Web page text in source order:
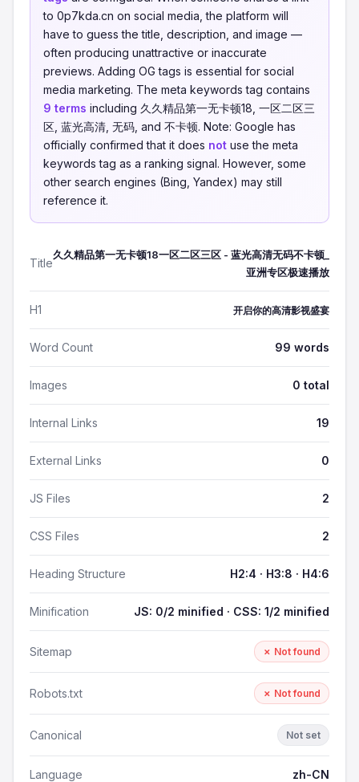
to 0p7kda.cn on social media, the platform will
have to guess the title, description, and image —
often producing unattractive or inaccurate
previews. Adding OG tags is essential for social
media marketing. The meta keywords tag contains
9 terms including 久久精品第一无卡顿18, 一区二区三
区, 蓝光高清, 无码, and 不卡顿. Note: Google has
officially confirmed that it does not use the meta
keywords tag as a ranking signal. However, some
other search engines (Bing, Yandex) may still
reference it.
Title
久久精品第一无卡顿18一区二区三区 - 蓝光高清无码不卡顿_
亚洲专区极速播放
H1 开启你的高清影视盛宴
Word Count 99 words
Images 0 total
Internal Links 19
External Links 0
JS Files 2
CSS Files 2
Heading Structure H2:4 · H3:8 · H4:6
Minification JS: 0/2 minified · CSS: 1/2 minified
Sitemap ✗ Not found
Robots.txt ✗ Not found
Canonical Not set
Language zh-CN